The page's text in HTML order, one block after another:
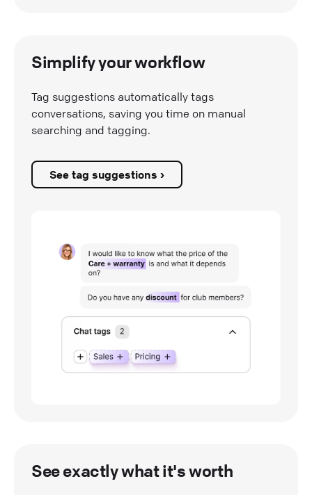
Simplify your workflow
Tag suggestions automatically tags
conversations, saving you time on manual
searching and tagging.
See tag suggestions ›
See exactly what it's worth